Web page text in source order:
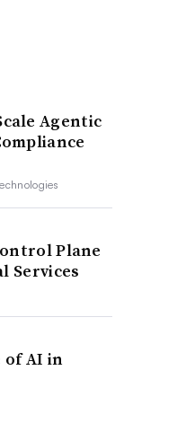
Agentic
Plane
Services
of AI in